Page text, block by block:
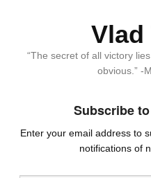
Vlad
“The secret of all victory
obvious.” -
Subscribe
Enter your email address to
notifications of